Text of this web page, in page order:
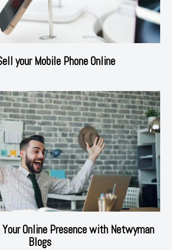
your Mobile Phone Online
Online Presence with Netwyman
Blogs